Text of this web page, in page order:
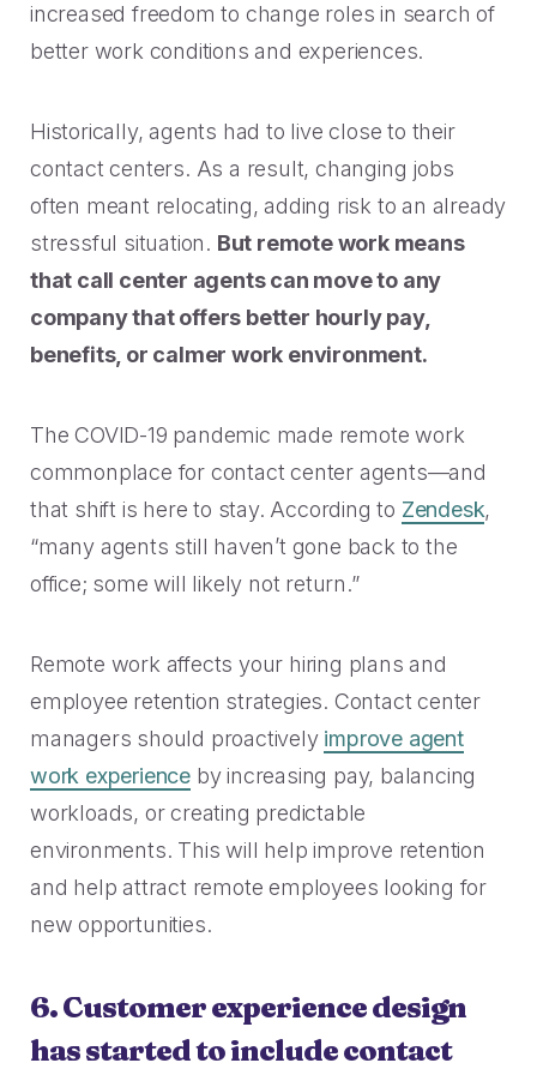
increased freedom to change roles in search of
better work conditions and experiences.
Historically, agents had to live close to their
contact centers. As a result, changing jobs
often meant relocating, adding risk to an already
stressful situation. But remote work means
that call center agents can move to any
company that offers better hourly pay,
benefits, or calmer work environment.
The COVID-19 pandemic made remote work
commonplace for contact center agents—and
that shift is here to stay. According to Zendesk,
“many agents still haven’t gone back to the
office; some will likely not return.”
Remote work affects your hiring plans and
employee retention strategies. Contact center
managers should proactively improve agent
work experience by increasing pay, balancing
workloads, or creating predictable
environments. This will help improve retention
and help attract remote employees looking for
new opportunities.
6. Customer experience design
has started to include contact